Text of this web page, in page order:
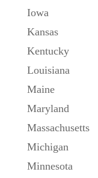
Iowa
Kansas
Kentucky
Louisiana
Maine
Maryland
Massachusetts
Michigan
Minnesota